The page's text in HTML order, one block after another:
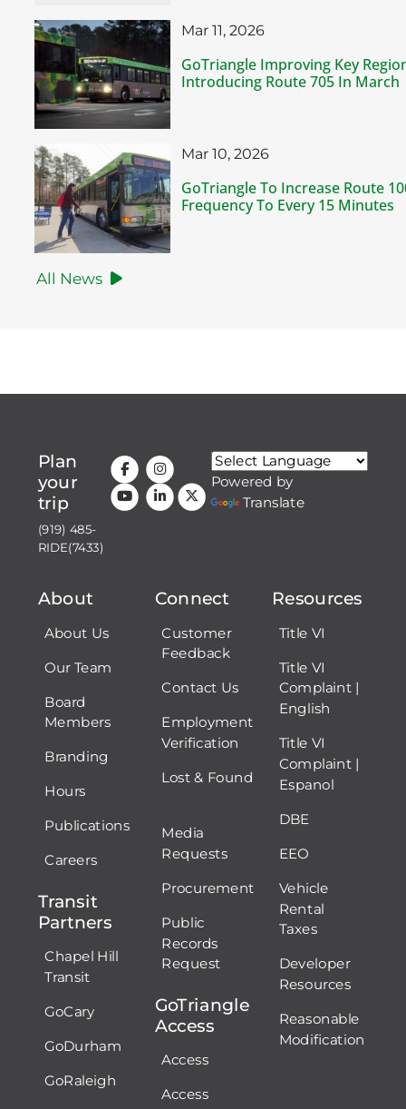
Mar 11, 2026
GoTriangle Improving Key
Introducing Route 705 In March
Mar 10, 2026
GoTriangle To Increase Route
Frequency To Every 15 Minutes
All News
Plan
your
trip
(919) 485-
RIDE(7433)
Powered by
Translate
About
About Us
Our Team
Board
Members
Branding
Hours
Publications
Careers
Transit
Partners
Chapel Hill
Transit
GoCary
GoDurham
GoRaleigh
Connect
Customer
Feedback
Contact Us
Employment
Verification
Lost & Found
Media
Requests
Procurement
Public
Records
Request
GoTriangle
Access
Access
Access
Resources
Title VI
Title VI
Complaint |
English
Title VI
Complaint |
Espanol
DBE
EEO
Vehicle
Rental
Taxes
Developer
Resources
Reasonable
Modification